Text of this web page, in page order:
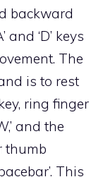
backward
and ‘D’ keys
The
is to rest
ring finger
and the
thumb
This